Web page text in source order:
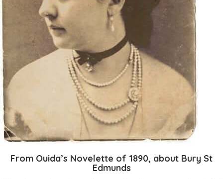
From Ouida’s Novelette of 1890, about Bury St
Edmunds